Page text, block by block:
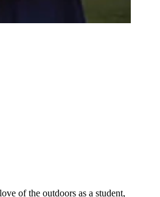
of the outdoors as a student,